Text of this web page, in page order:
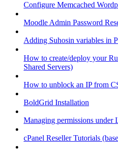
Configure Memcached
Moodle Admin Password
Adding Suhosin variables in
How to create/deploy your
Shared Servers)
How to unblock an IP from
BoldGrid Installation
Managing permissions under
cPanel Reseller Tutorials